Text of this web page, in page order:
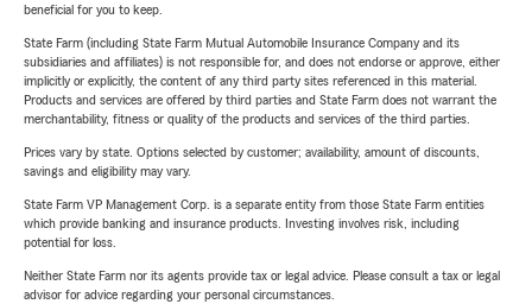
beneficial for you to keep.
State Farm (including State Farm Mutual Automobile Insurance Company and its
subsidiaries and affiliates) is not responsible for, and does not endorse or approve, either
implicitly or explicitly, the content of any third party sites referenced in this material.
Products and services are offered by third parties and State Farm does not warrant the
merchantability, fitness or quality of the products and services of the third parties.
Prices vary by state. Options selected by customer; availability, amount of discounts,
savings and eligibility may vary.
State Farm VP Management Corp. is a separate entity from those State Farm entities
which provide banking and insurance products. Investing involves risk, including
potential for loss.
Neither State Farm nor its agents provide tax or legal advice. Please consult a tax or legal
advisor for advice regarding your personal circumstances.